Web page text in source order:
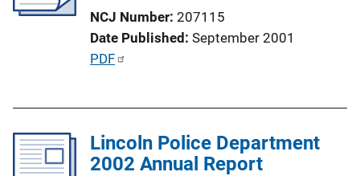
NCJ Number 207115
Date Published September 2001
P
c
PDF
Lincoln Police Department
2002 Annual Report